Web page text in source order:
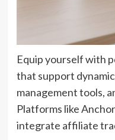
Equip yourself with
that support
management tools,
Platforms like
integrate affiliate